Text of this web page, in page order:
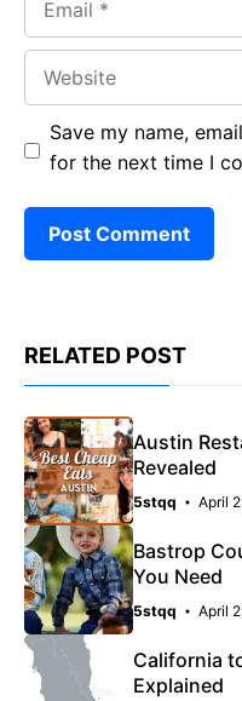
Save my name,
for the next time I
RELATED POST
Austin
Revealed
5stqq April
Bastrop
You Need
5stqq April
California
Explained